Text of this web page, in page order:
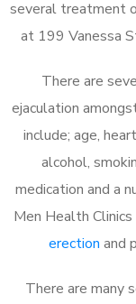
several treatment
at 199 Vanessa
There are
ejaculation
include; age,
alcohol,
medication and a
Men Health
erection and
There are many